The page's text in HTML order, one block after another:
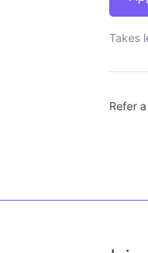
Takes
Refer